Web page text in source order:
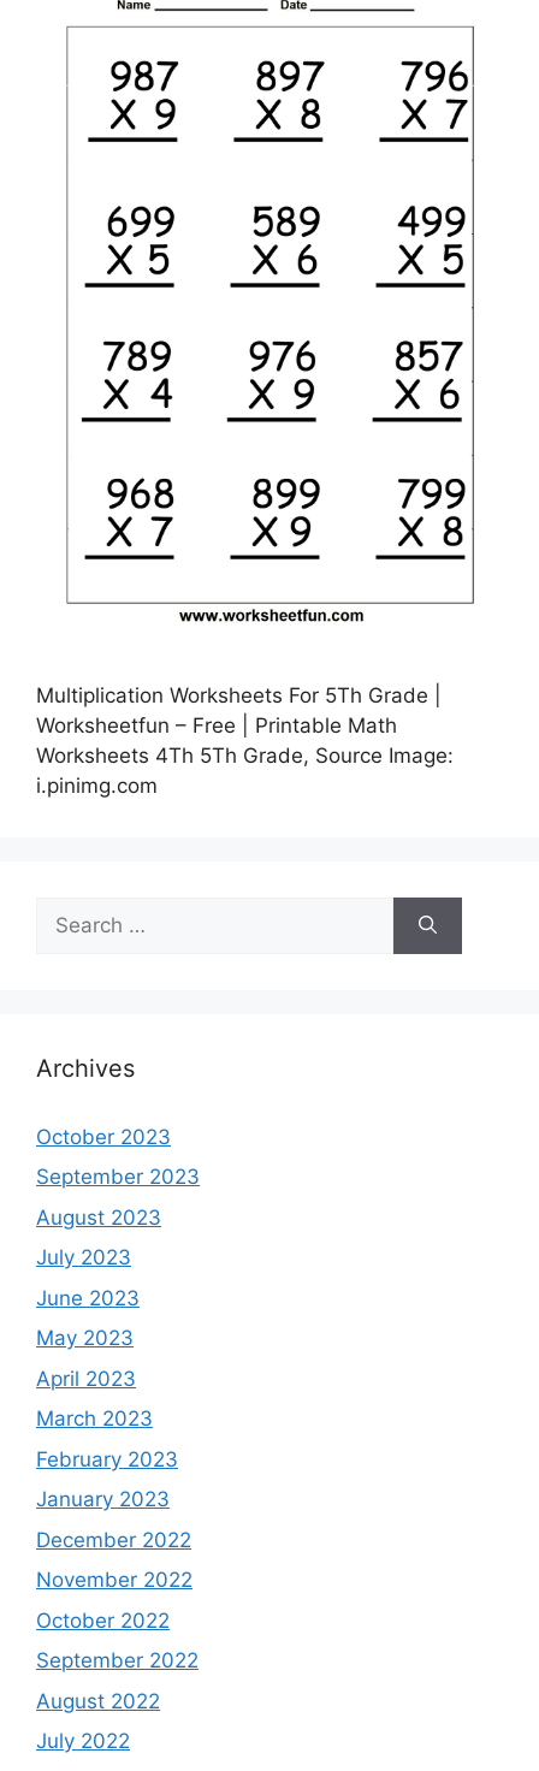
Multiplication Worksheets For 5Th Grade |
Worksheetfun – Free | Printable Math
Worksheets 4Th 5Th Grade, Source Image:
i.pinimg.com
for:
Archives
October 2023
September 2023
August 2023
July 2023
June 2023
May 2023
April 2023
March 2023
February 2023
January 2023
December 2022
November 2022
October 2022
September 2022
August 2022
July 2022